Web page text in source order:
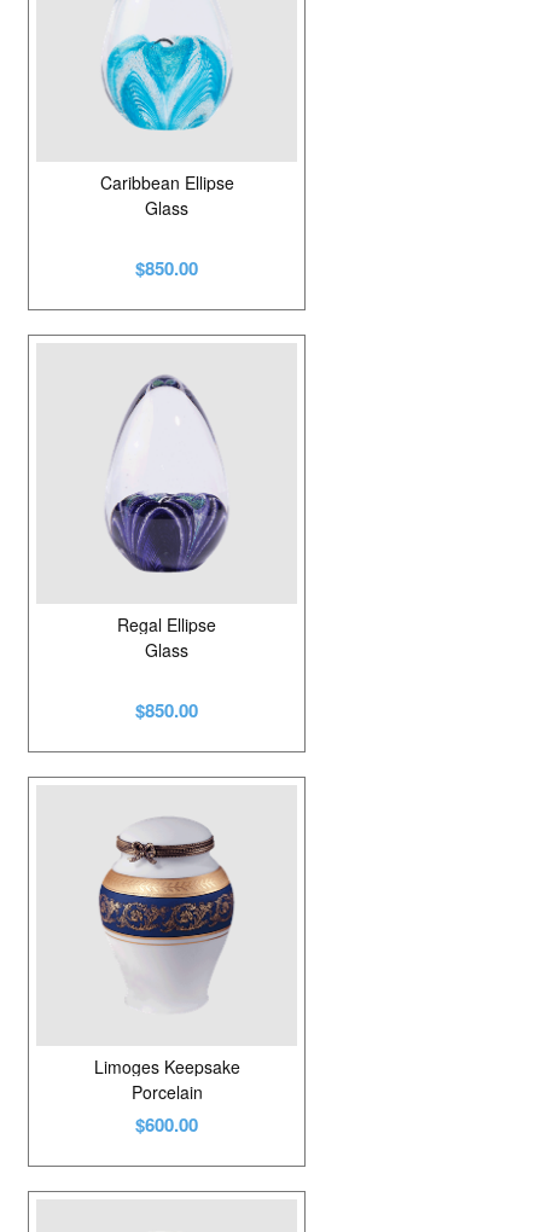
Caribbean Ellipse
Glass
$850.00
Regal Ellipse
Glass
$850.00
Limoges Keepsake
Porcelain
$600.00